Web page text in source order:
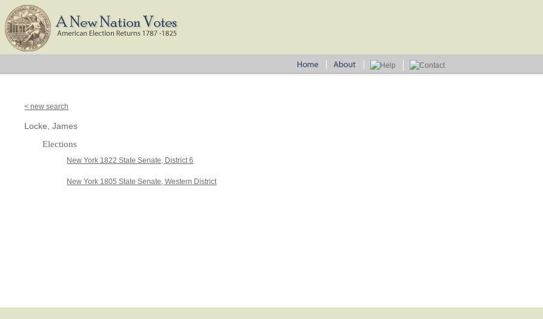
< new search
Locke, James
Elections
New York 1822 State Senate, District 6
New York 1805 State Senate, Western District